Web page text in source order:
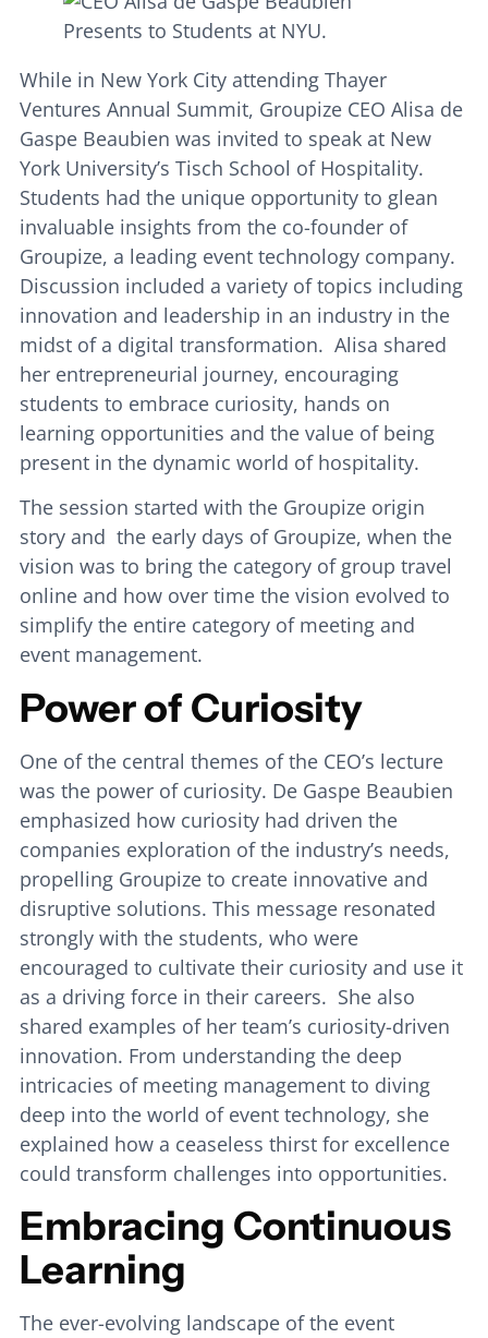
While in New York City attending Thayer
Ventures Annual Summit, Groupize CEO Alisa de
Gaspe Beaubien was invited to speak at New
York University’s Tisch School of Hospitality.
Students had the unique opportunity to glean
invaluable insights from the co-founder of
Groupize, a leading event technology company.
Discussion included a variety of topics including
innovation and leadership in an industry in the
midst of a digital transformation. Alisa shared
her entrepreneurial journey, encouraging
students to embrace curiosity, hands on
learning opportunities and the value of being
present in the dynamic world of hospitality.
The session started with the Groupize origin
story and the early days of Groupize, when the
vision was to bring the category of group travel
online and how over time the vision evolved to
simplify the entire category of meeting and
event management.
Power of Curiosity
One of the central themes of the CEO’s lecture
was the power of curiosity. De Gaspe Beaubien
emphasized how curiosity had driven the
companies exploration of the industry’s needs,
propelling Groupize to create innovative and
disruptive solutions. This message resonated
strongly with the students, who were
encouraged to cultivate their curiosity and use it
as a driving force in their careers. She also
shared examples of her team’s curiosity-driven
innovation. From understanding the deep
intricacies of meeting management to diving
deep into the world of event technology, she
explained how a ceaseless thirst for excellence
could transform challenges into opportunities.
Embracing Continuous
Learning
The ever-evolving landscape of the event